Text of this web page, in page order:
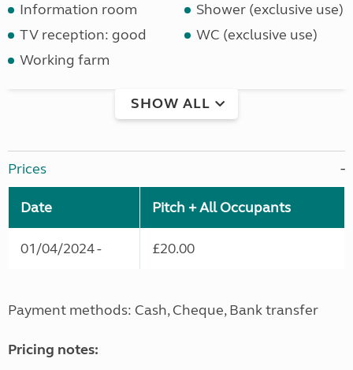
Information room
Shower (exclusive use)
TV reception: good
WC (exclusive use)
Working farm
SHOW ALL
Prices
Date Pitch + All Occupants
01/04/2024 - £20.00
Payment methods: Cash, Cheque, Bank transfer
Pricing notes: